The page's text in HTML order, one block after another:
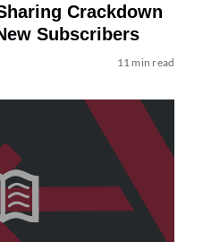
Crackdown
Subscribers
11 min read